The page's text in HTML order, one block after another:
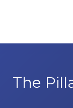
The